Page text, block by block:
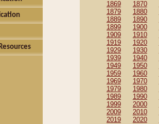
1869
1870
1879
1880
1889
1890
1899
1900
1909
1910
1919
1920
1929
1930
1939
1940
1949
1950
1959
1960
1969
1970
1979
1980
1989
1990
1999
2000
2009
2010
2019
2020